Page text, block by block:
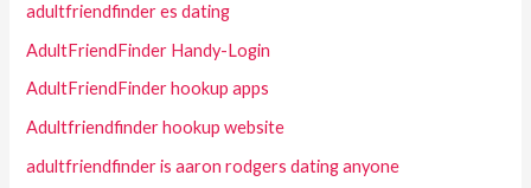
adultfriendfinder es dating
AdultFriendFinder Handy-Login
AdultFriendFinder hookup apps
Adultfriendfinder hookup website
adultfriendfinder is aaron rodgers dating anyone